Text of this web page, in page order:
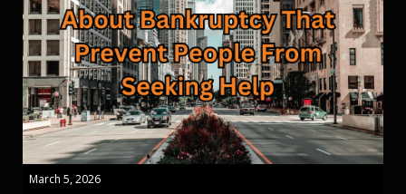
March 5, 2026